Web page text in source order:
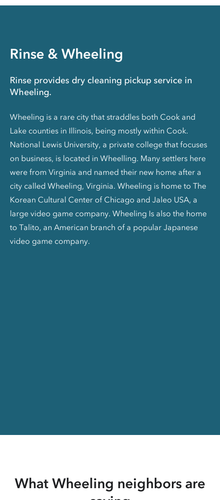
Rinse & Wheeling
Rinse provides dry cleaning pickup service in
Wheeling.
Wheeling is a rare city that straddles both Cook and
Lake counties in Illinois, being mostly within Cook.
National Lewis University, a private college that focuses
on business, is located in Wheelling. Many settlers here
were from Virginia and named their new home after a
city called Wheeling, Virginia. Wheeling is home to The
Korean Cultural Center of Chicago and Jaleo USA, a
large video game company. Wheeling Is also the home
to Talito, an American branch of a popular Japanese
video game company.
What Wheeling neighbors are